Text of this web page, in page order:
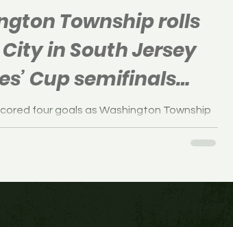
Township rolls
in South Jersey
Cup semifinals
four goals as Washington Township
City, 6-0, in the South Jersey
semifinals on Wednesday.